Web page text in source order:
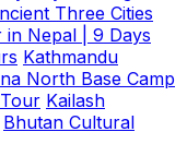
Three Cities
in Nepal | 9 Days
Kathmandu
North Base Camp
Kailash
Bhutan Cultural